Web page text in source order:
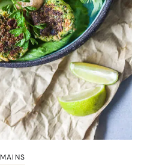
MAINS